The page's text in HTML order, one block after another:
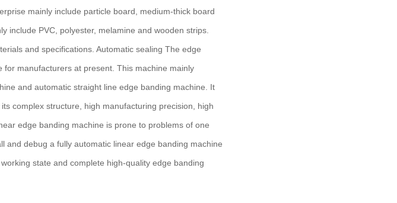
mainly include particle board, medium-thick board
include PVC, polyester, melamine and wooden strips.
and specifications. Automatic sealing The edge
manufacturers at present. This machine mainly
and automatic straight line edge banding machine. It
complex structure, high manufacturing precision, high
edge banding machine is prone to problems of one
and debug a fully automatic linear edge banding machine
state and complete high-quality edge banding